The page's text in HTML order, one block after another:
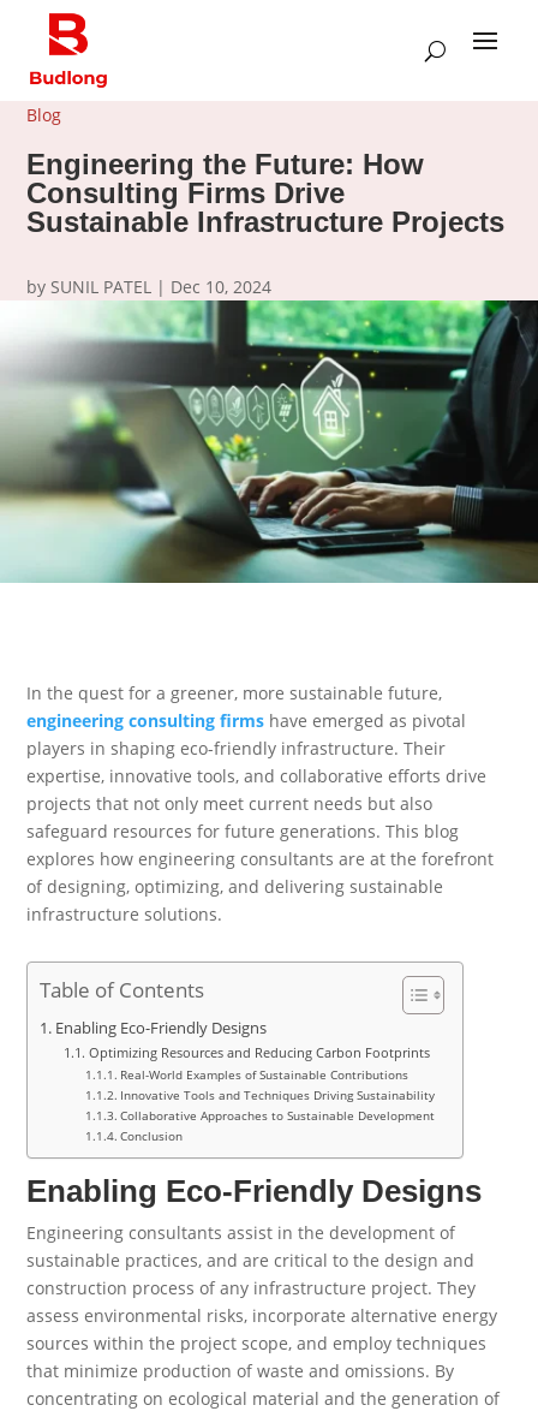
Blog
Engineering the Future: How
Consulting Firms Drive
Sustainable Infrastructure Projects
bySUNIL PATEL | Dec 10, 2024
In the quest for a greener, more sustainable future,
engineering consulting firms have emerged as pivotal
players in shaping eco-friendly infrastructure. Their
expertise, innovative tools, and collaborative efforts drive
projects that not only meet current needs but also
safeguard resources for future generations. This blog
explores how engineering consultants are at the forefront
of designing, optimizing, and delivering sustainable
infrastructure solutions.
Table of Contents
Enabling Eco-Friendly Designs
Optimizing Resources and Reducing Carbon Footprints
Real-World Examples of Sustainable Contributions
Innovative Tools and Techniques Driving Sustainability
Collaborative Approaches to Sustainable Development
Conclusion
Enabling Eco-Friendly Designs
Engineering consultants assist in the development of
sustainable practices, and are critical to the design and
construction process of any infrastructure project. They
assess environmental risks, incorporate alternative energy
sources within the project scope, and employ techniques
that minimize production of waste and omissions. By
concentrating on ecological material and the generation of